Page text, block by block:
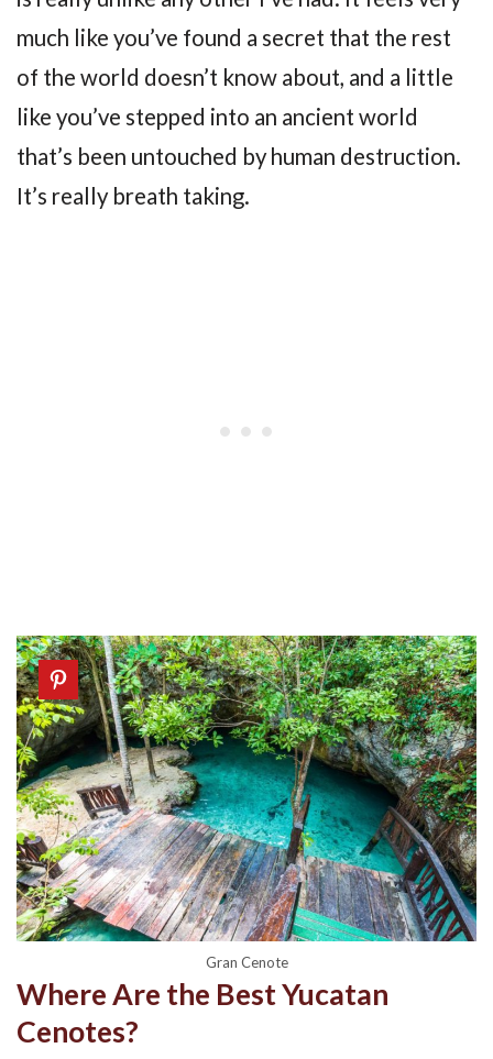
much like you’ve found a secret that the rest
of the world doesn’t know about, and a little
like you’ve stepped into an ancient world
that’s been untouched by human destruction.
It’s really breath taking.
Gran Cenote
Where Are the Best Yucatan
Cenotes?